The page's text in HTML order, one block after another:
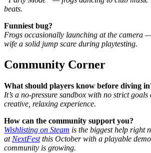
beats.
Funniest bug?
Frogs occasionally launching at the camera —
wife a solid jump scare during playtesting.
Community Corner
What should players know before diving
It’s a no-pressure sandbox with no strict
creative, relaxing experience.
How can the community support you?
Wishlisting on Steam is the biggest help right
at NextFestthis October with a playable
community is growing.